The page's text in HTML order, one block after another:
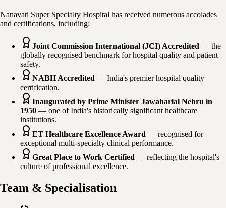
Nanavati Super Specialty Hospital has received numerous accolades
and certifications, including:
Joint Commission International (JCI) Accredited — the
globally recognised benchmark for hospital quality and patient
safety.
NABH Accredited — India's premier hospital quality
certification.
Inaugurated by Prime Minister Jawaharlal Nehru in
1950 — one of India's historically significant healthcare
institutions.
ET Healthcare Excellence Award — recognised for
exceptional multi-specialty clinical performance.
Great Place to Work Certified — reflecting the hospital's
culture of professional excellence.
Team & Specialisation